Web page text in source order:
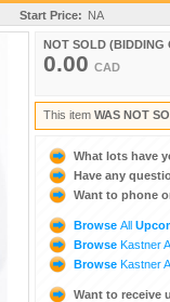
Start Price: NA
NOT SOLD (BIDDING
0.00 CAD
This item WAS NOT
What lots have
Have any
Want to phone
Browse All
Browse Kastner
Browse Kastner
Want to receive